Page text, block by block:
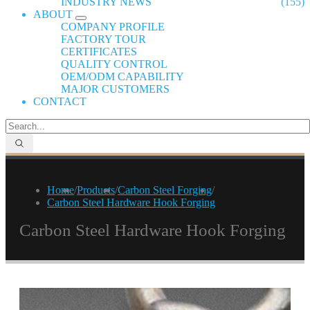
ABOUT
COMPANY PROFILE
FACTORY TOUR
CERTIFICATES
QUALITY CONTROL
OEM/ODM CAPABILITY
MAJOR CUSTOMERS
CONTACT
Home/Products/Carbon Steel Forging/
Carbon Steel Hardware Hook Forging
Carbon Steel Hardware Hook Forging